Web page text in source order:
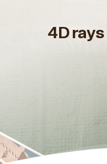
4D rays